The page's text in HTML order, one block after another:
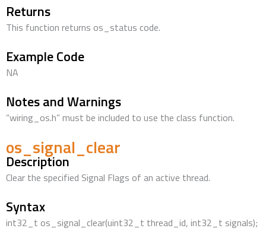
Returns
This function returns os_status code.
Example Code
NA
Notes and Warnings
“wiring_os.h” must be included to use the class function.
os_signal_clear
Description
Clear the specified Signal Flags of an active thread.
Syntax
int32_t os_signal_clear(uint32_t thread_id, int32_t signals);